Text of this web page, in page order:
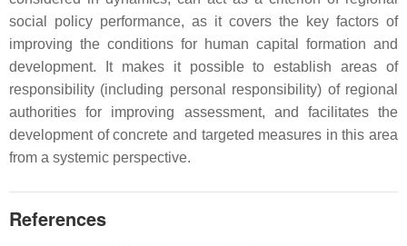
social policy performance, as it covers the key factors of
improving the conditions for human capital formation and
development. It makes it possible to establish areas of
responsibility (including personal responsibility) of regional
authorities for improving assessment, and facilitates the
development of concrete and targeted measures in this area
from a systemic perspective.
References